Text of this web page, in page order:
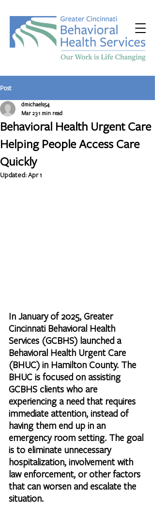
Post
Behavioral Health Urgent Care
Helping People Access Care
Quickly
dmichaels54
Mar 231 min read
Updated:Apr 1
In January of 2025, Greater
Cincinnati Behavioral Health
Services (GCBHS) launched a
Behavioral Health Urgent Care
(BHUC) in Hamilton County. The
BHUC is focused on assisting
GCBHS clients who are
experiencing a need that requires
immediate attention, instead of
having them end up in an
emergency room setting. The goal
is to eliminate unnecessary
hospitalization, involvement with
law enforcement, or other factors
that can worsen and escalate the
situation.